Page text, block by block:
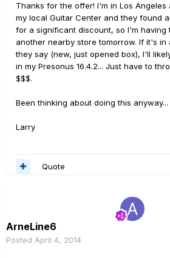
Thanks for the offer! I'm in Los Angeles
my local Guitar Center and they found
for a significant discount, so I'm having
another nearby store tomorrow. If it's in
they say (new, just opened box), I'll
in my Presonus 16.4.2... Just have to
$$$.
Been thinking about doing this anyway...
Larry
Quote
ArneLine6
Posted April 4, 2014